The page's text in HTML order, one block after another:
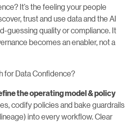
It’s the feeling your people
trust and use data and the AI
guessing quality or compliance. It
becomes an enabler, not a
for Data Confidence?
the operating model & policy
codify policies and bake guardrails
into every workflow. Clear